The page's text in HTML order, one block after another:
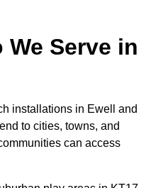
We Serve in
installations in Ewell and
to cities, towns, and
can access